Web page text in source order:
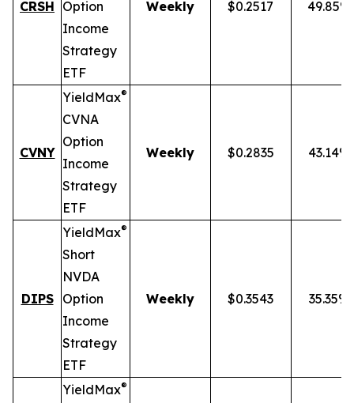
CRSH Option
Income
Strategy
ETF
Weekly $0.2517 49.85%
CVNY
YieldMax®
CVNA
Option
Income
Strategy
ETF
Weekly $0.2835 43.14%
DIPS
YieldMax®
Short
NVDA
Option
Income
Strategy
ETF
Weekly $0.3543 35.35%
YieldMax®